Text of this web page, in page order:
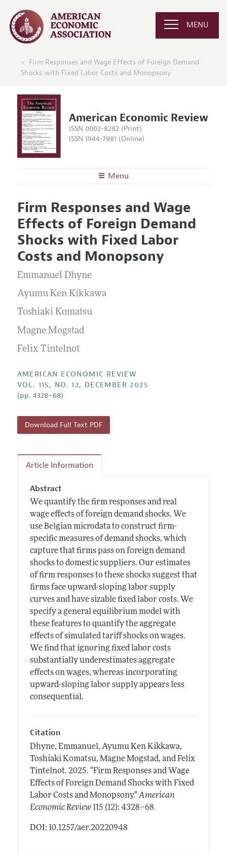
MENU
Firm Responses and Wage Effects of Foreign Demand
Shocks with Fixed Labor Costs and Monopsony
American Economic Review
ISSN 0002-8282 (Print)
ISSN 1944-7981 (Online)
Menu
Editors
Editorial Policy
Annual Report of the Editor
Editorial Process: Discussions with the Editors
Research Highlights
Contact Information
Articles and Issues
Current Issue
All Issues
Forthcoming Articles
Information for Authors and Reviewers
Submission Guidelines
Accepted Article Guidelines
Firm Responses and Wage
Effects of Foreign Demand
Shocks with Fixed Labor
Costs and Monopsony
Emmanuel Dhyne
Ayumu Ken Kikkawa
Toshiaki Komatsu
Magne Mogstad
Felix Tintelnot
AMERICAN ECONOMIC REVIEW
VOL. 115, NO. 12, DECEMBER 2025
(pp. 4328–68)
Download Full Text PDF
Article Information
Abstract
We quantify the firm responses and real
wage effects of foreign demand shocks. We
use Belgian microdata to construct firm-
specific measures of demand shocks, which
capture that firms pass on foreign demand
shocks to domestic suppliers. Our estimates
of firm responses to these shocks suggest that
firms face upward-sloping labor supply
curves and have sizable fixed labor costs. We
specify a general equilibrium model with
these features to quantify the aggregate
effects of simulated tariff shocks on wages.
We find that ignoring fixed labor costs
substantially underestimates aggregate
effects on wages, whereas incorporating
upward-sloping labor supply appears less
consequential.
Citation
Dhyne, Emmanuel, Ayumu Ken Kikkawa,
Toshiaki Komatsu, Magne Mogstad, and Felix
Tintelnot. 2025. "Firm Responses and Wage
Effects of Foreign Demand Shocks with Fixed
Labor Costs and Monopsony." American
Economic Review 115 (12): 4328–68.
DOI: 10.1257/aer.20220948